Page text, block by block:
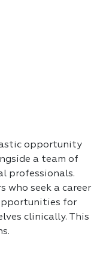
opportunity
a team of
professionals.
who seek a career
for
clinically. This